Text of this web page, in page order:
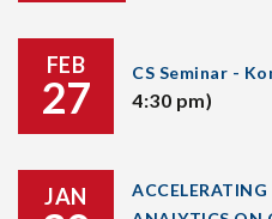
FEB
27 CS Seminar -
4:30 pm)
JAN
ACCELERATING